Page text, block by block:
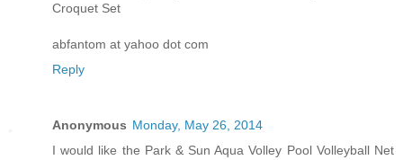
Croquet Set
abfantom at yahoo dot com
Reply
Anonymous Monday, May 26, 2014
I would like the Park & Sun Aqua Volley Pool Volleyball Net